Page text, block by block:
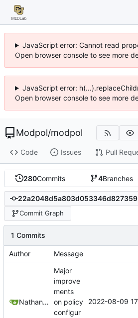
JavaScript error: Cannot read
Open browser console to see more
JavaScript error:
Open browser console to see more
Modpol/modpol
Code Issues Pull
280Commits 4Branches
Commit Graph
1 Commits
Author Message
Nathan Schneider
Major
improve
ments
on policy
configur
2022-08-09